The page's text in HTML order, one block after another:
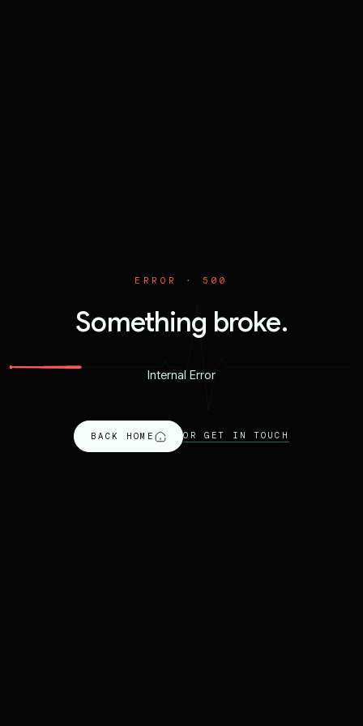
ERROR · 500
Something broke.
Internal Error
BACK HOME OR GET IN TOUCH